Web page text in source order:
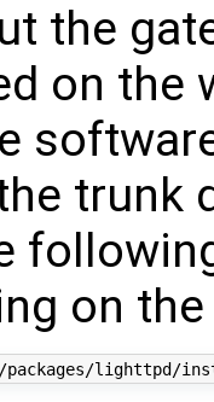
the
on the
trunk
on